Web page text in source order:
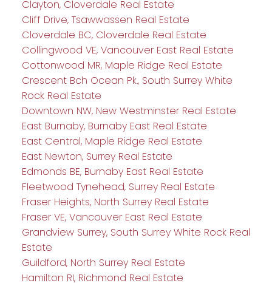
Clayton, Cloverdale Real Estate
Cliff Drive, Tsawwassen Real Estate
Cloverdale BC, Cloverdale Real Estate
Collingwood VE, Vancouver East Real Estate
Cottonwood MR, Maple Ridge Real Estate
Crescent Bch Ocean Pk., South Surrey White
Rock Real Estate
Downtown NW, New Westminster Real Estate
East Burnaby, Burnaby East Real Estate
East Central, Maple Ridge Real Estate
East Newton, Surrey Real Estate
Edmonds BE, Burnaby East Real Estate
Fleetwood Tynehead, Surrey Real Estate
Fraser Heights, North Surrey Real Estate
Fraser VE, Vancouver East Real Estate
Grandview Surrey, South Surrey White Rock Real
Estate
Guildford, North Surrey Real Estate
Hamilton RI, Richmond Real Estate